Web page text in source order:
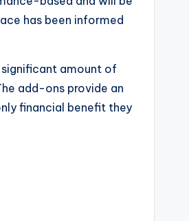
has been informed
amount of
add-ons provide an
financial benefit they